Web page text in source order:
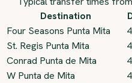
Destination
Four Seasons Punta Mita
St. Regis Punta Mita
Conrad Punta de Mita
W Punta de Mita